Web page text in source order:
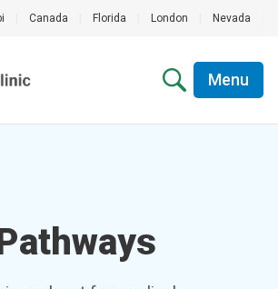
Canada Florida London Nevada
Menu